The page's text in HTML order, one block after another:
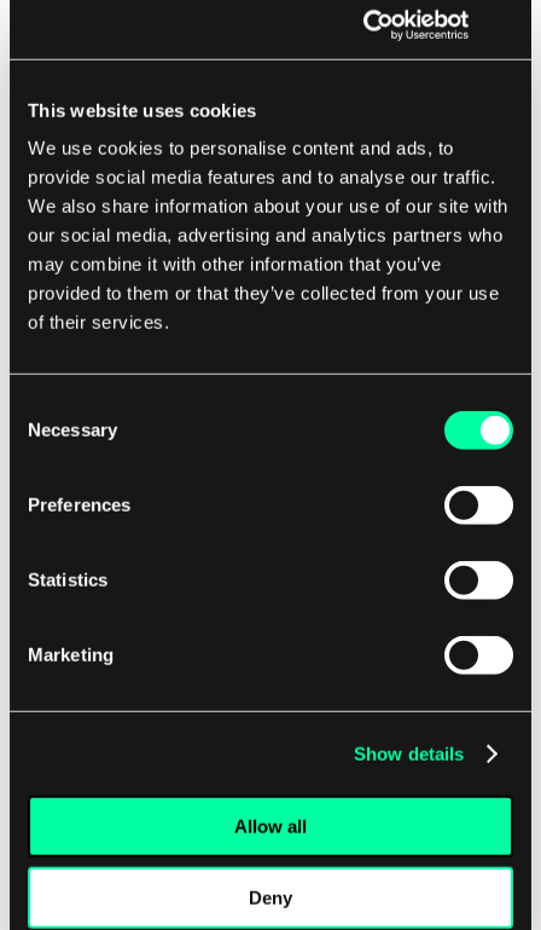
This website uses cookies
We use cookies to personalise content and ads, to
provide social media features and to analyse our traffic.
We also share information about your use of our site with
our social media, advertising and analytics partners who
may combine it with other information that you’ve
provided to them or that they’ve collected from your use
of their services.
Selection
Necessary
Preferences
Statistics
Marketing
Show details
Allow all
Deny
Applying Infrastructure Changes:
Once you have reviewed the execution plan
changes, you can apply the changes by
running the "terraform apply" command.
This command executes the changes
defined in your Terraform configuration file
and updates the state file with the new
infrastructure state. It creates, updates, or
deletes resources as necessary to match the
Destroying Infrastructure:
resources, you can destroy them by running
command removes all resources defined in
your Terraform configuration file and cleans
up the infrastructure. It is important to use
permanently delete the resources and their
updated automatically by Terraform during